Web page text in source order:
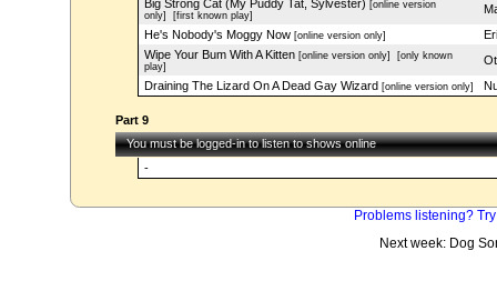
Big Strong Cat (My Puddy Tat, Sylvester) [online version
only]
[first known play]
He's Nobody's Moggy Now[online version only]
Wipe Your Bum With A Kitten[online version only]
[only known
play]
Draining The Lizard On A Dead Gay Wizard [online version only]
Part 9
You must be logged-in to listen to shows online
-
Problems listening?
Next week: Dog